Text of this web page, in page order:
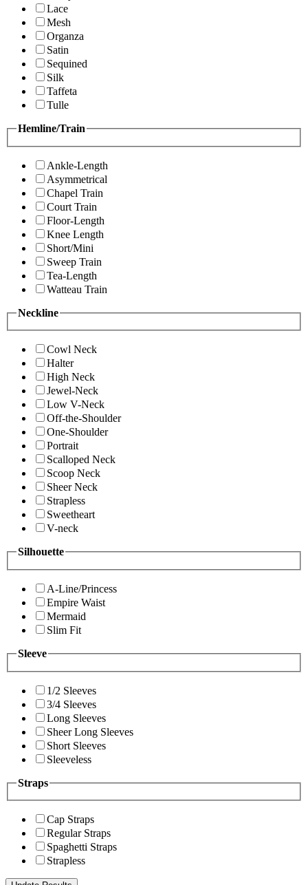
Lace
Mesh
Organza
Satin
Sequined
Silk
Taffeta
Tulle
Hemline/Train
Ankle-Length
Asymmetrical
Chapel Train
Court Train
Floor-Length
Knee Length
Short/Mini
Sweep Train
Tea-Length
Watteau Train
Neckline
Cowl Neck
Halter
High Neck
Jewel-Neck
Low V-Neck
Off-the-Shoulder
One-Shoulder
Portrait
Scalloped Neck
Scoop Neck
Sheer Neck
Strapless
Sweetheart
V-neck
Silhouette
A-Line/Princess
Empire Waist
Mermaid
Slim Fit
Sleeve
1/2 Sleeves
3/4 Sleeves
Long Sleeves
Sheer Long Sleeves
Short Sleeves
Sleeveless
Straps
Cap Straps
Regular Straps
Spaghetti Straps
Strapless